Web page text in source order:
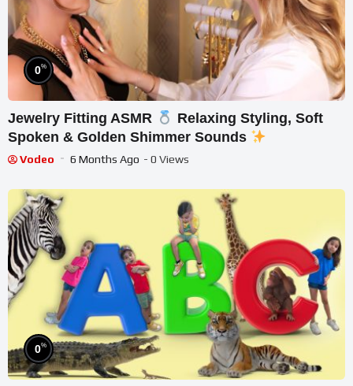
0%
Jewelry Fitting ASMR
Relaxing Styling, Soft
Spoken & Golden Shimmer Sounds
Vodeo 6 Months Ago - 0 Views
0%